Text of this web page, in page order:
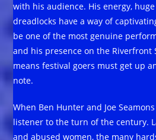
with his audience. His energy,
dreadlocks have a way of
be one of the most genuine
and his presence on the Riverfront
means festival goers must get up
note.
When Ben Hunter and Joe
listener to the turn of the century.
and abused women, the many